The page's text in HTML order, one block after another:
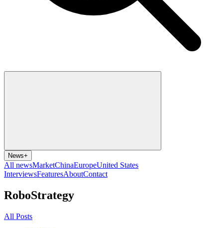
News+
All newsMarketChinaEuropeUnited States
InterviewsFeaturesAboutContact
RoboStrategy
All Posts